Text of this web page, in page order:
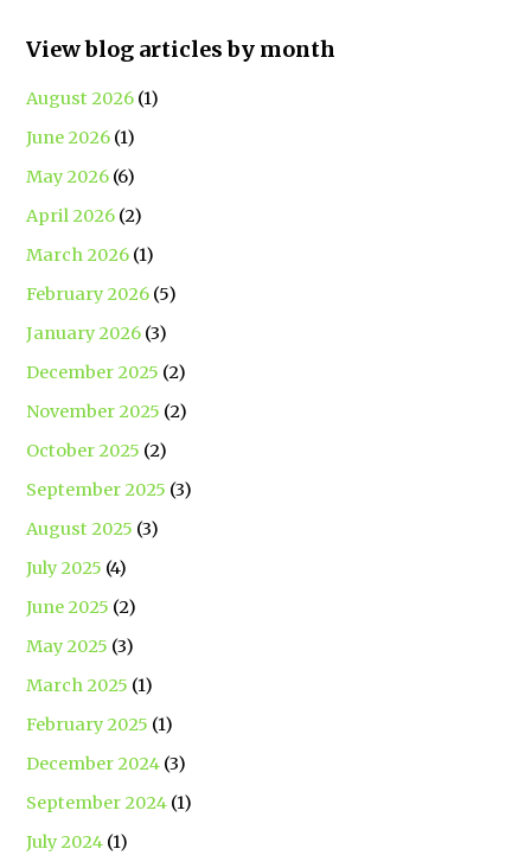
View blog articles by month
August 2026 (1)
June 2026 (1)
May 2026 (6)
April 2026 (2)
March 2026 (1)
February 2026 (5)
January 2026 (3)
December 2025 (2)
November 2025 (2)
October 2025 (2)
September 2025 (3)
August 2025 (3)
July 2025 (4)
June 2025 (2)
May 2025 (3)
March 2025 (1)
February 2025 (1)
December 2024 (3)
September 2024 (1)
July 2024 (1)